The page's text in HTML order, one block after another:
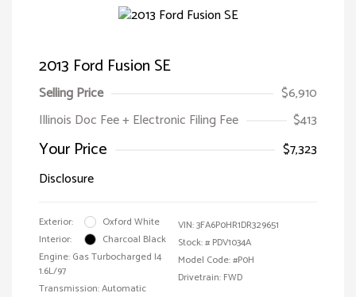
2013 Ford Fusion SE
Selling Price
$6,910
Illinois Doc Fee + Electronic Filing Fee
$413
Your Price
$7,323
Disclosure
Exterior:
Oxford White
Interior:
Charcoal Black
Engine: Gas Turbocharged I4
1.6L/97
Transmission: Automatic
VIN:3FA6P0HR1DR329651
Stock: # PDV1034A
Model Code: #P0H
Drivetrain: FWD